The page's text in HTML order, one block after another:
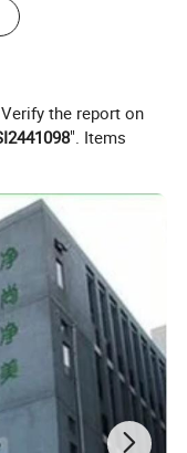
& Customization
color options from our swatch library
matching available for brand consistency
service based on client's physical samples
per color (special colors may vary)
rendering may slightly vary depending
the report on
". Items